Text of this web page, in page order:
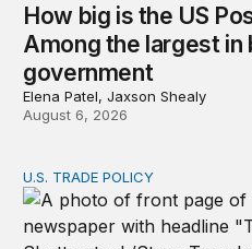
How big is the US
Among the largest in
government
Elena Patel, Jaxson Shealy
August 6, 2026
Tracking Trump’s tariffs
U.S. TRADE POLICY